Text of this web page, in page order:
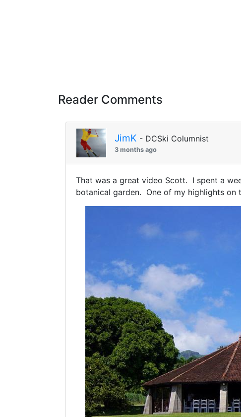
Reader Comments
JimK - DCSki Columnist
3 months ago
That was a great video Scott. I spent a
botanical garden. One of my highlights on